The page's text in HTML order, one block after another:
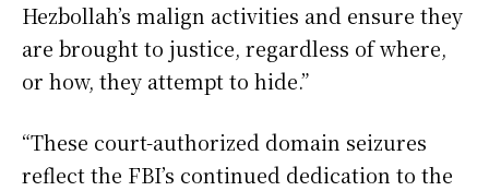
Hezbollah’s malign activities and ensure they
are brought to justice, regardless of where,
or how, they attempt to hide.”
“These court-authorized domain seizures
reflect the FBI’s continued dedication to the